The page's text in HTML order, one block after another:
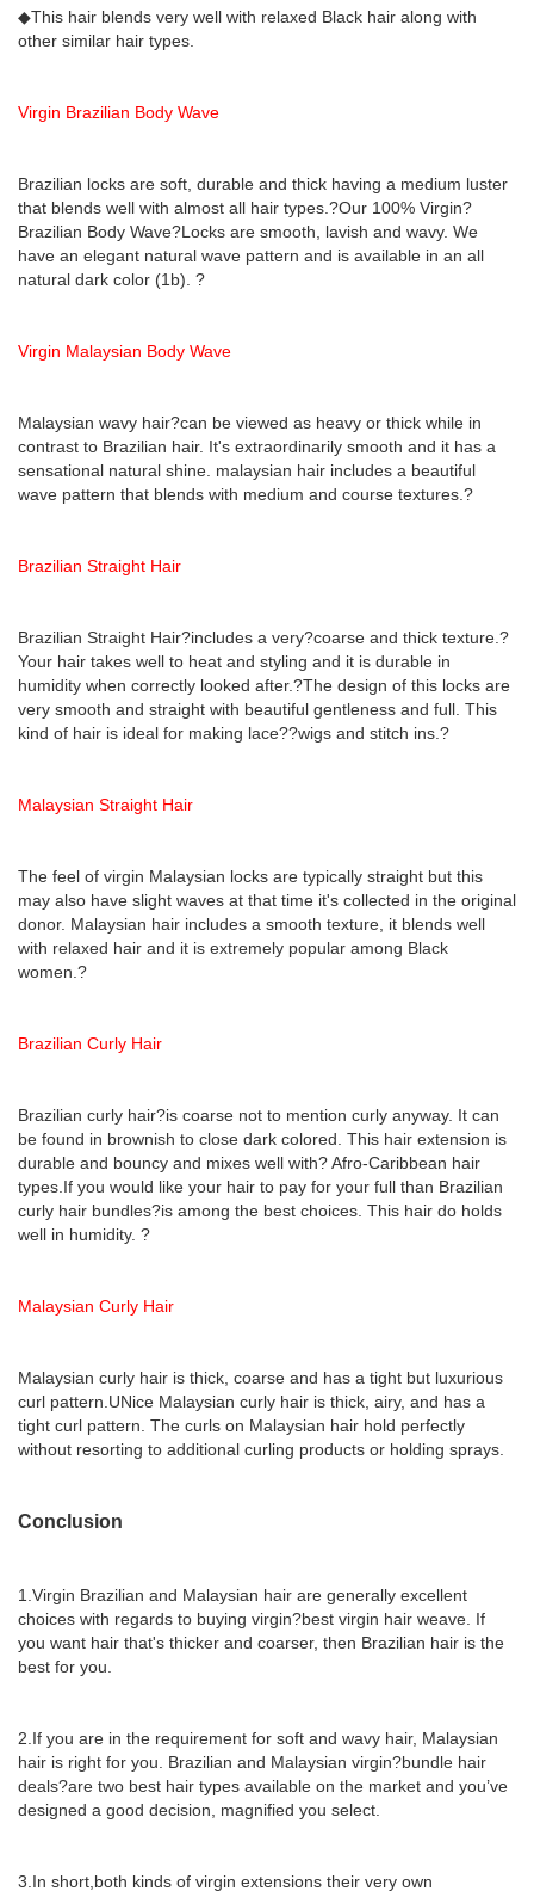
◆This hair blends very well with relaxed Black hair along with
other similar hair types.
Virgin Brazilian Body Wave
Brazilian locks are soft, durable and thick having a medium luster
that blends well with almost all hair types.?Our 100% Virgin?
Brazilian Body Wave?Locks are smooth, lavish and wavy. We
have an elegant natural wave pattern and is available in an all
natural dark color (1b). ?
Virgin Malaysian Body Wave
Malaysian wavy hair?can be viewed as heavy or thick while in
contrast to Brazilian hair. It's extraordinarily smooth and it has a
sensational natural shine. malaysian hair includes a beautiful
wave pattern that blends with medium and course textures.?
Brazilian Straight Hair
Brazilian Straight Hair?includes a very?coarse and thick texture.?
Your hair takes well to heat and styling and it is durable in
humidity when correctly looked after.?The design of this locks are
very smooth and straight with beautiful gentleness and full. This
kind of hair is ideal for making lace??wigs and stitch ins.?
Malaysian Straight Hair
The feel of virgin Malaysian locks are typically straight but this
may also have slight waves at that time it's collected in the original
donor. Malaysian hair includes a smooth texture, it blends well
with relaxed hair and it is extremely popular among Black
women.?
Brazilian Curly Hair
Brazilian curly hair?is coarse not to mention curly anyway. It can
be found in brownish to close dark colored. This hair extension is
durable and bouncy and mixes well with? Afro-Caribbean hair
types.If you would like your hair to pay for your full than Brazilian
curly hair bundles?is among the best choices. This hair do holds
well in humidity. ?
Malaysian Curly Hair
Malaysian curly hair is thick, coarse and has a tight but luxurious
curl pattern.UNice Malaysian curly hair is thick, airy, and has a
tight curl pattern. The curls on Malaysian hair hold perfectly
without resorting to additional curling products or holding sprays.
Conclusion
1.Virgin Brazilian and Malaysian hair are generally excellent
choices with regards to buying virgin?best virgin hair weave. If
you want hair that's thicker and coarser, then Brazilian hair is the
best for you.
2.If you are in the requirement for soft and wavy hair, Malaysian
hair is right for you. Brazilian and Malaysian virgin?bundle hair
deals?are two best hair types available on the market and you’ve
designed a good decision, magnified you select.
3.In short,both kinds of virgin extensions their very own